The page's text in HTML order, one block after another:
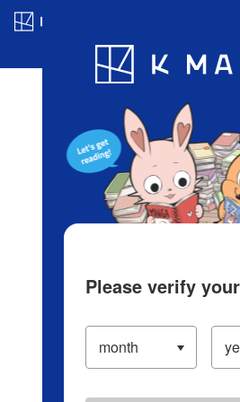
Blog App
Please verify